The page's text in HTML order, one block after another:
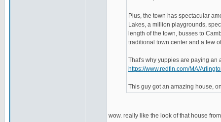
Plus, the town has spectacular
Lakes, a million playgrounds,
length of the town, busses to
traditional town center and a few
That's why yuppies are paying an
https://www.redfin.com/MA/
This guy got an amazing house,
wow. really like the look of that house